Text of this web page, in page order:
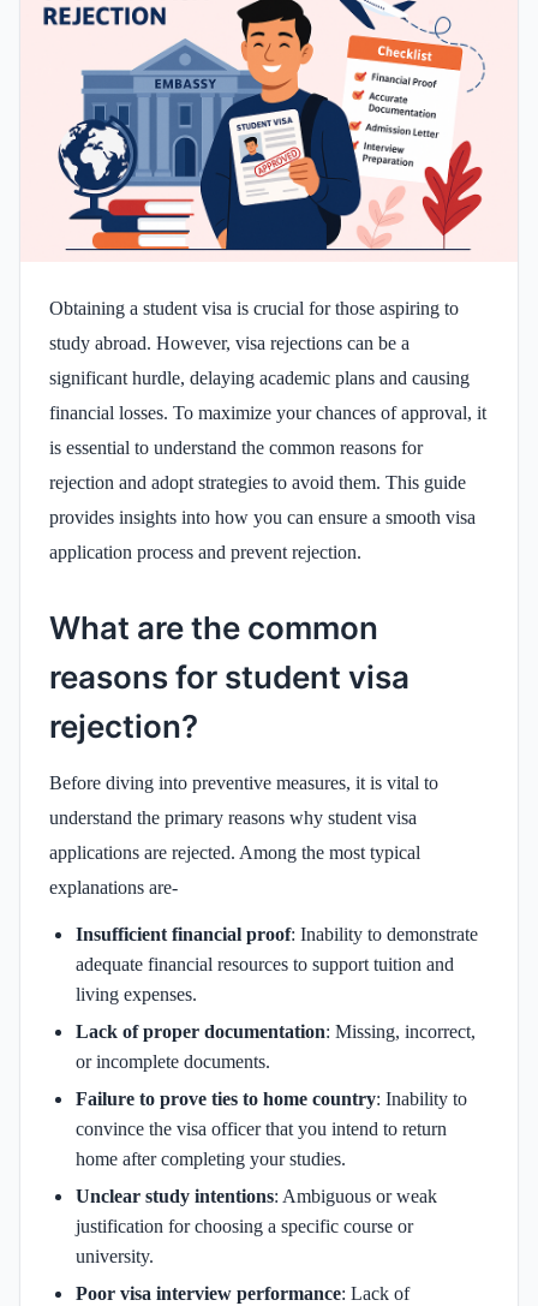
Obtaining a student visa is crucial for those aspiring to
study abroad. However, visa rejections can be a
significant hurdle, delaying academic plans and causing
financial losses. To maximize your chances of approval, it
is essential to understand the common reasons for
rejection and adopt strategies to avoid them. This guide
provides insights into how you can ensure a smooth visa
application process and prevent rejection.
What are the common
reasons for student visa
rejection?
Before diving into preventive measures, it is vital to
understand the primary reasons why student visa
applications are rejected. Among the most typical
explanations are-
Insufficient financial proof: Inability to demonstrate
adequate financial resources to support tuition and
living expenses.
Lack of proper documentation: Missing, incorrect,
or incomplete documents.
Failure to prove ties to home country: Inability to
convince the visa officer that you intend to return
home after completing your studies.
Unclear study intentions: Ambiguous or weak
justification for choosing a specific course or
university.
Poor visa interview performance: Lack of